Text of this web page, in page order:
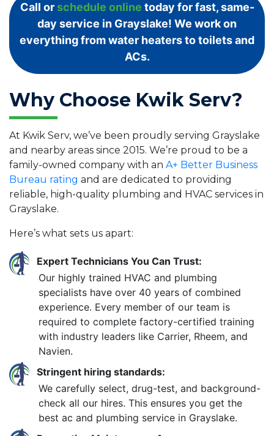
Call or schedule online today for fast, same-
day service in Grayslake! We work on
everything from water heaters to toilets and
ACs.
Why Choose Kwik Serv?
At Kwik Serv, we’ve been proudly serving Grayslake
and nearby areas since 2015. We’re proud to be a
family-owned company with an A+ Better Business
Bureau rating and are dedicated to providing
reliable, high-quality plumbing and HVAC services in
Grayslake.
Here’s what sets us apart:
Expert Technicians You Can Trust:
Our highly trained HVAC and plumbing
specialists have over 40 years of combined
experience. Every member of our team is
required to complete factory-certified training
with industry leaders like Carrier, Rheem, and
Navien.
Stringent hiring standards:
We carefully select, drug-test, and background-
check all our hires. This ensures you get the
best ac and plumbing service in Grayslake.